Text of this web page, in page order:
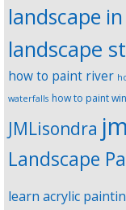
landscape
landscape
how to paint river
waterfalls how to paint
JMLisondra
Landscape
learn acrylic